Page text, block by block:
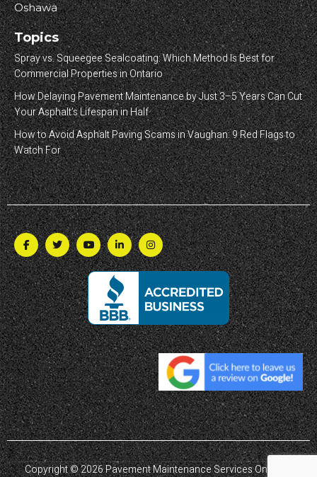
Oshawa
Topics
Spray vs. Squeegee Sealcoating: Which Method Is Best for
Commercial Properties in Ontario
How Delaying Pavement Maintenance by Just 3–5 Years Can Cut
Your Asphalt’s Lifespan in Half
How to Avoid Asphalt Paving Scams in Vaughan: 9 Red Flags to
Watch For
Copyright © 2026 Pavement Maintenance Services Ontario |